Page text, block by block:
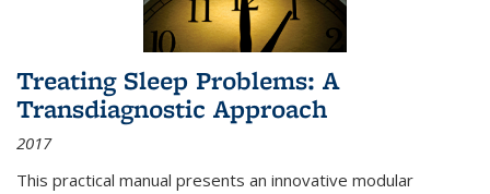
Treating Sleep Problems: A
Transdiagnostic Approach
2017
This practical manual presents an innovative modular